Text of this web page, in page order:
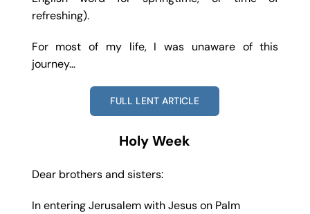
refreshing).
For most of my life, I was unaware of this
journey…
FULL LENT ARTICLE
Holy Week
Dear brothers and sisters:
In entering Jerusalem with Jesus on Palm